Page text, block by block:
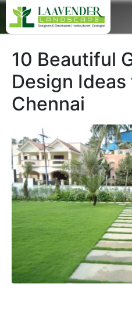
10 Beautiful
Design
Chennai